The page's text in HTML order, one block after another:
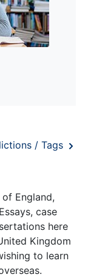
/ Tags
England,
case
here
Kingdom
to learn